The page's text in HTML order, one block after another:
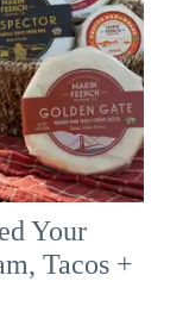
Your
Tacos +